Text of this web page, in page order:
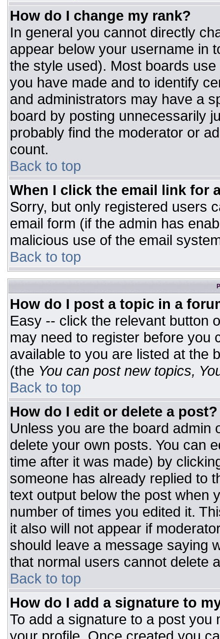
How do I change my rank?
In general you cannot directly
appear below your username in
the style used). Most boards
you have made and to identify
and administrators may have a
board by posting unnecessarily
probably find the moderator or
count.
Back to top
When I click the email link for
Sorry, but only registered users
email form (if the admin has
malicious use of the email
Back to top
How do I post a topic in a
Easy -- click the relevant button
may need to register before you
available to you are listed at the
(the You can post new topics,
Back to top
How do I edit or delete a post?
Unless you are the board admin
delete your own posts. You can
time after it was made) by
someone has already replied to
text output below the post when
number of times you edited it.
it also will not appear if
should leave a message saying
that normal users cannot delete
Back to top
How do I add a signature to
To add a signature to a post